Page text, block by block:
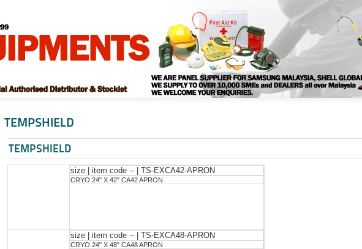
TEMPSHIELD
TEMPSHIELD
size | item code -- | TS-EXCA42-APRON
CRYO 24" X 42" CA42 APRON
size | item code -- | TS-EXCA48-APRON
CRYO 24" X 48" CA48 APRON